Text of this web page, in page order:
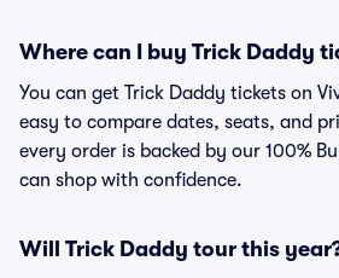
Where can I buy Trick Daddy
You can get Trick Daddy tickets on
easy to compare dates, seats, and
every order is backed by our 100%
can shop with confidence.
Will Trick Daddy tour this